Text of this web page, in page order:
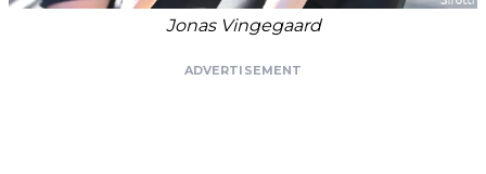
Jonas Vingegaard
ADVERTISEMENT